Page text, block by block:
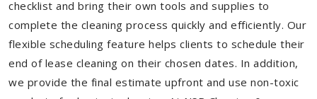
checklist and bring their own tools and supplies to
complete the cleaning process quickly and efficiently. Our
flexible scheduling feature helps clients to schedule their
end of lease cleaning on their chosen dates. In addition,
we provide the final estimate upfront and use non-toxic